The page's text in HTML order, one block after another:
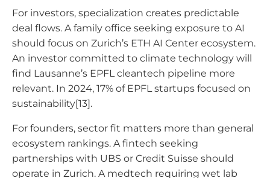
For investors, specialization creates predictable
deal flows. A family office seeking exposure to AI
should focus on Zurich’s ETH AI Center ecosystem.
An investor committed to climate technology will
find Lausanne’s EPFL cleantech pipeline more
relevant. In 2024, 17% of EPFL startups focused on
sustainability[13].
For founders, sector fit matters more than general
ecosystem rankings. A fintech seeking
partnerships with UBS or Credit Suisse should
operate in Zurich. A medtech requiring wet lab